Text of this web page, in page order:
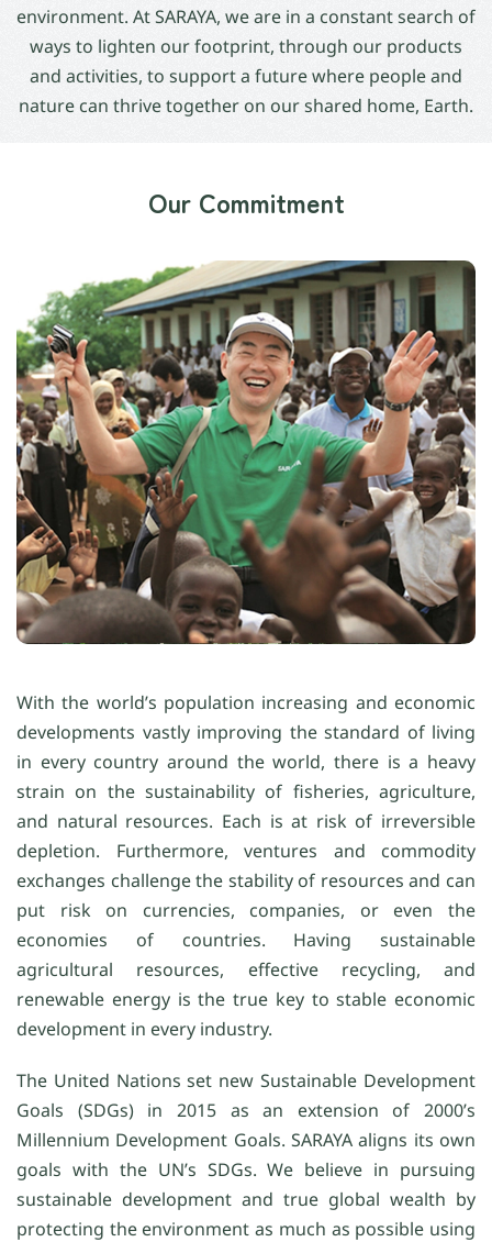
environment. At SARAYA, we are in a constant search of
ways to lighten our footprint, through our products
and activities, to support a future where people and
nature can thrive together on our shared home, Earth.
Our Commitment
With the world’s population increasing and economic
developments vastly improving the standard of living
in every country around the world, there is a heavy
strain on the sustainability of fisheries, agriculture,
and natural resources. Each is at risk of irreversible
depletion. Furthermore, ventures and commodity
exchanges challenge the stability of resources and can
put risk on currencies, companies, or even the
economies of countries. Having sustainable
agricultural resources, effective recycling, and
renewable energy is the true key to stable economic
development in every industry.
The United Nations set new Sustainable Development
Goals (SDGs) in 2015 as an extension of 2000’s
Millennium Development Goals. SARAYA aligns its own
goals with the UN’s SDGs. We believe in pursuing
sustainable development and true global wealth by
protecting the environment as much as possible using